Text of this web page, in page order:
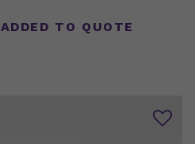
TO QUOTE